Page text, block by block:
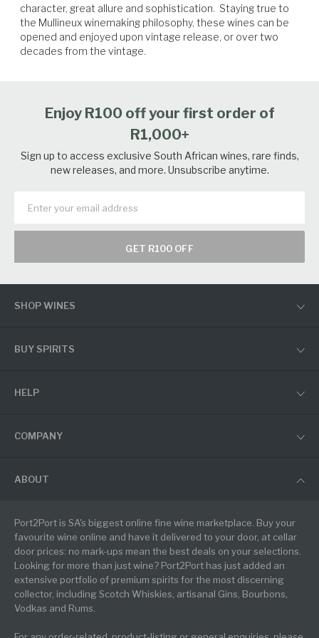
Game Birds
character, great allure and sophistication.  Staying true to
the Mullineux winemaking philosophy, these wines can be
opened and enjoyed upon vintage release, or over two
decades from the vintage.
Enjoy R100 off your first order of
R1,000+
Sign up to access exclusive South African wines, rare finds,
new releases, and more. Unsubscribe anytime.
GET R100 OFF
SHOP WINES
BUY SPIRITS
HELP
COMPANY
ABOUT
Port2Port is SA's biggest online fine wine marketplace. Buy your
favourite wine online and have it delivered to your door, at cellar
door prices: no mark-ups mean the best deals on your selections.
Looking for more than just wine? Port2Port has just added an
extensive portfolio of premium spirits for the most discerning
collector, including Scotch Whiskies, artisanal Gins, Bourbons,
Vodkas and Rums.